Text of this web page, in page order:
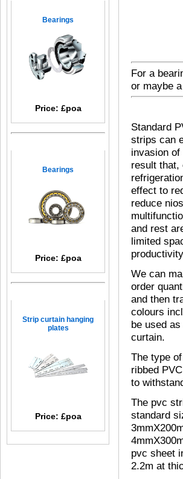
Bearings
Price: £poa
Bearings
Price: £poa
Strip curtain hanging
plates
Price: £poa
For a
or maybe a
Standard
strips can
invasion
result that,
effect to
reduce
and rest
limited
We can
order
and then
colours
be used
curtain.
The type
ribbed
to
The pvc
standard
pvc sheet
2.2m at